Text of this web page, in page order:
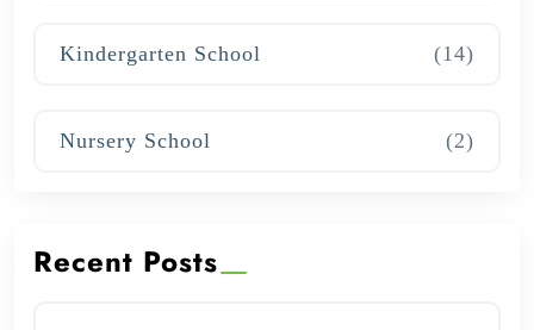
Kindergarten School (14)
Nursery School (2)
Recent Posts